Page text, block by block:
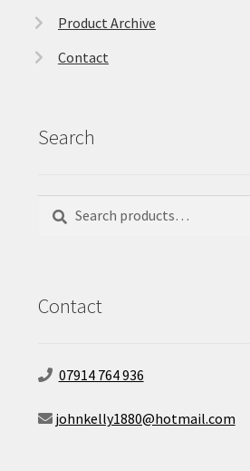
Product Archive
Contact
Search
Search
Search
Contact
07914 764 936
johnkelly1880@hotmail.com